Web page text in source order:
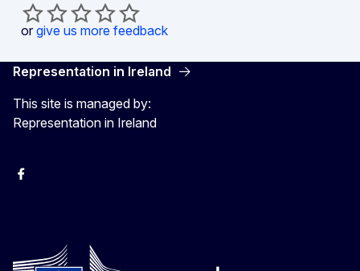
or give us more feedback
Representation in Ireland
This site is managed by:
Representation in Ireland
Facebook